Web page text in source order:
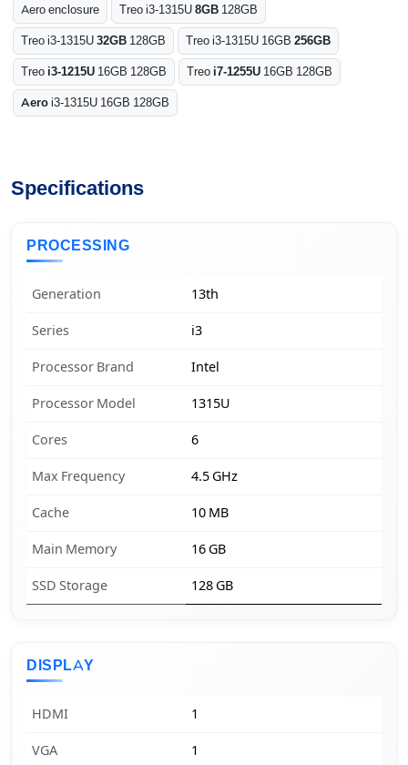
Aero enclosure
Treo i3-1315U8GB 128GB
Treo i3-1315U32GB 128GB Treo i3-1315U 16GB 256GB
Treo i3-1215U 16GB 128GB Treo i7-1255U 16GB 128GB
Aeroi3-1315U 16GB 128GB
Specifications
PROCESSING
Generation 13th
Series i3
Processor Brand Intel
Processor Model 1315U
Cores 6
Max Frequency 4.5 GHz
Cache 10 MB
Main Memory 16 GB
SSD Storage 128 GB
DISPLAY
HDMI 1
VGA 1